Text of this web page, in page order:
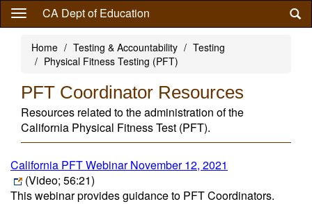
Skip
content
CA Dept of Education
Home Testing & Accountability
Testing
Physical Fitness Testing (PFT)
PFT Coordinator Resources
Resources related to the administration of the
California Physical Fitness Test (PFT).
California PFT Webinar November 12, 2021
(Video; 56:21)
This webinar provides guidance to PFT Coordinators.